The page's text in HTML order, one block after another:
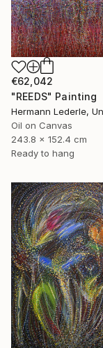
€62,042
"REEDS" Painting
Oil on Canvas
243.8 x 152.4 cm
Ready to hang